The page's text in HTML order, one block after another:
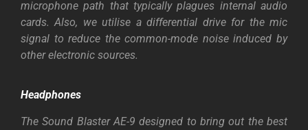
microphone path that typically plagues internal audio
cards. Also, we utilise a differential drive for the mic
signal to reduce the common-mode noise induced by
other electronic sources.
Headphones
The Sound Blaster AE-9 designed to bring out the best